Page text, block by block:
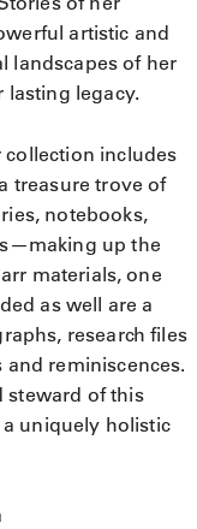
artistic and
landscapes of her
lasting legacy.
collection includes
treasure trove of
notebooks,
up the
materials, one
as well are a
research files
reminiscences.
steward of this
uniquely holistic